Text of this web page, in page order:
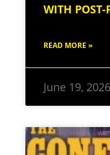
WITH POST-
READ MORE »
June 19, 2026